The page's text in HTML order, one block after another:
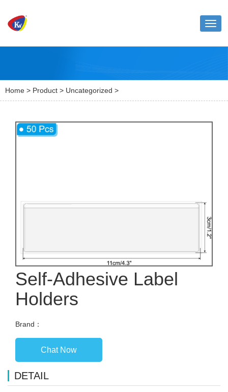
Home > Product > Uncategorized >
Self-Adhesive Label
Holders
Brand：
Chat Now
DETAIL